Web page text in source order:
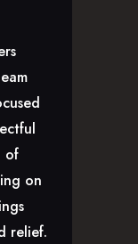
of
on
relief.